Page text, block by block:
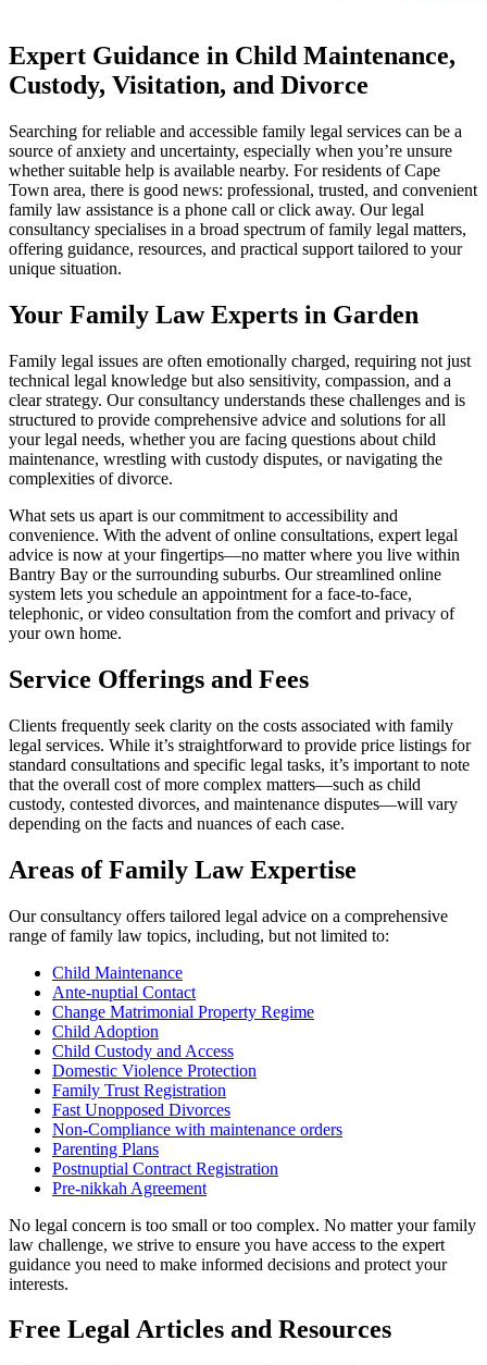
Expert Guidance in Child Maintenance,
Custody, Visitation, and Divorce
Searching for reliable and accessible family legal services can be a
source of anxiety and uncertainty, especially when you’re unsure
whether suitable help is available nearby. For residents of Cape
Town area, there is good news: professional, trusted, and convenient
family law assistance is a phone call or click away. Our legal
consultancy specialises in a broad spectrum of family legal matters,
offering guidance, resources, and practical support tailored to your
unique situation.
Your Family Law Experts in Garden
Family legal issues are often emotionally charged, requiring not just
technical legal knowledge but also sensitivity, compassion, and a
clear strategy. Our consultancy understands these challenges and is
structured to provide comprehensive advice and solutions for all
your legal needs, whether you are facing questions about child
maintenance, wrestling with custody disputes, or navigating the
complexities of divorce.
What sets us apart is our commitment to accessibility and
convenience. With the advent of online consultations, expert legal
advice is now at your fingertips—no matter where you live within
Bantry Bay or the surrounding suburbs. Our streamlined online
system lets you schedule an appointment for a face-to-face,
telephonic, or video consultation from the comfort and privacy of
your own home.
Service Offerings and Fees
Clients frequently seek clarity on the costs associated with family
legal services. While it’s straightforward to provide price listings for
standard consultations and specific legal tasks, it’s important to note
that the overall cost of more complex matters—such as child
custody, contested divorces, and maintenance disputes—will vary
depending on the facts and nuances of each case.
Areas of Family Law Expertise
Our consultancy offers tailored legal advice on a comprehensive
range of family law topics, including, but not limited to:
Child Maintenance
Ante-nuptial Contact
Change Matrimonial Property Regime
Child Adoption
Child Custody and Access
Domestic Violence Protection
Family Trust Registration
Fast Unopposed Divorces
Non-Compliance with maintenance orders
Parenting Plans
Postnuptial Contract Registration
Pre-nikkah Agreement
No legal concern is too small or too complex. No matter your family
law challenge, we strive to ensure you have access to the expert
guidance you need to make informed decisions and protect your
interests.
Free Legal Articles and Resources